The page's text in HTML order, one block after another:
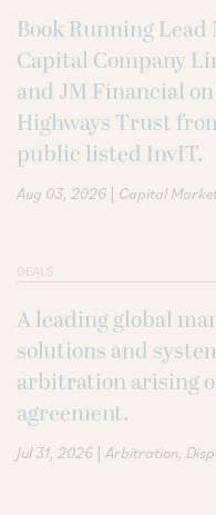
Book Running
Capital Company
and JM Financial
Highways Trust
public listed InvIT.
Aug 03, 2026 | Capital
DEALS
A leading global
solutions and
arbitration arising
agreement.
Jul 31, 2026 | Arbitration